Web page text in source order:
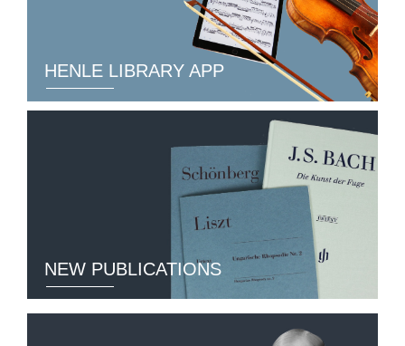
HENLE LIBRARY APP
NEW PUBLICATIONS